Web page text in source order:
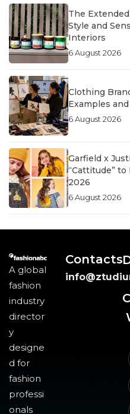
The
Style and
Interiors
6 August 2026
Clothing
Examples
6 August 2026
Garfield x
“Cattitude”
2026
6 August 2026
A global
fashion
industry
director
y
designe
d for
fashion
professi
onals
Contacts